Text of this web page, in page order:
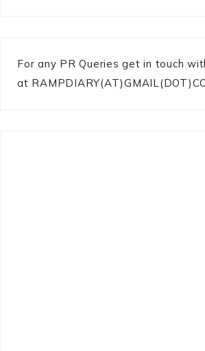
For any PR Queries get in touch
at